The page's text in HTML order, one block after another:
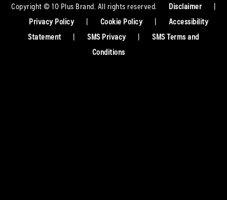
Copyright © 10 Plus Brand. All rights reserved. Disclaimer
|
Privacy Policy
| Cookie Policy |
Accessibility
Statement
| SMS Privacy |
SMS Terms and
Conditions